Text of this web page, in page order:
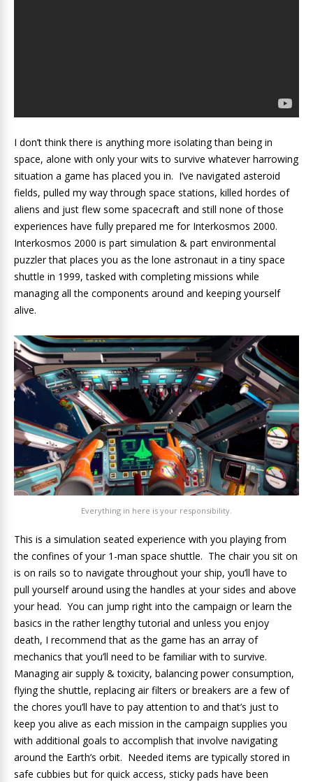
I don’t think there is anything more isolating than being in
space, alone with only your wits to survive whatever harrowing
situation a game has placed you in. I’ve navigated asteroid
fields, pulled my way through space stations, killed hordes of
aliens and just flew some spacecraft and still none of those
experiences have fully prepared me for Interkosmos 2000.
Interkosmos 2000 is part simulation & part environmental
puzzler that places you as the lone astronaut in a tiny space
shuttle in 1999, tasked with completing missions while
managing all the components around and keeping yourself
alive.
Everything in here is your responsibility.
This is a simulation seated experience with you playing from
the confines of your 1-man space shuttle. The chair you sit on
is on rails so to navigate throughout your ship, you’ll have to
pull yourself around using the handles at your sides and above
your head. You can jump right into the campaign or learn the
basics in the rather lengthy tutorial and unless you enjoy
death, I recommend that as the game has an array of
mechanics that you’ll need to be familiar with to survive.
Managing air supply & toxicity, balancing power consumption,
flying the shuttle, replacing air filters or breakers are a few of
the chores you’ll have to pay attention to and that’s just to
keep you alive as each mission in the campaign supplies you
with additional goals to accomplish that involve navigating
around the Earth’s orbit. Needed items are typically stored in
safe cubbies but for quick access, sticky pads have been